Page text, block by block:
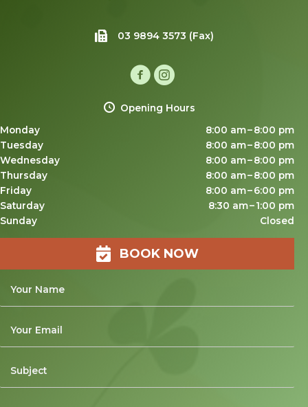
03 9894 3573 (Fax)
Opening Hours
Monday
8:00 am – 8:00 pm
Tuesday
8:00 am – 8:00 pm
Wednesday
8:00 am – 8:00 pm
Thursday
8:00 am – 8:00 pm
Friday
8:00 am – 6:00 pm
Saturday
8:30 am – 1:00 pm
Sunday
Closed
BOOK NOW